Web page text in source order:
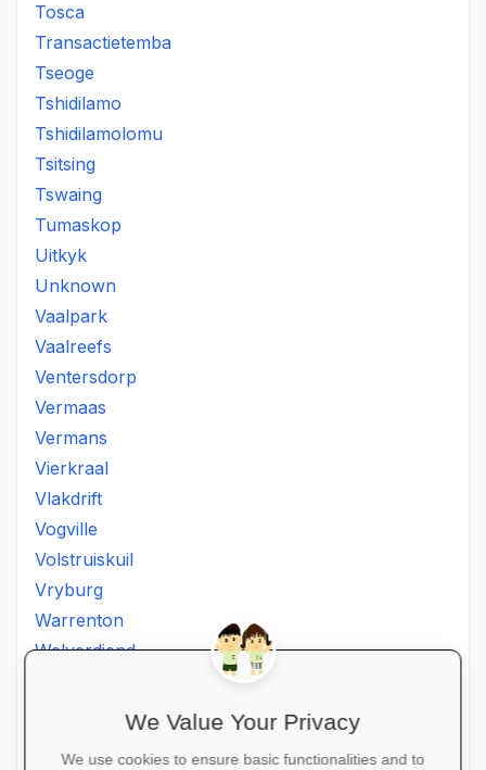
Tosca
Transactietemba
Tseoge
Tshidilamo
Tshidilamolomu
Tsitsing
Tswaing
Tumaskop
Uitkyk
Unknown
Vaalpark
Vaalreefs
Ventersdorp
Vermaas
Vermans
Vierkraal
Vlakdrift
Vogville
Volstruiskuil
Vryburg
Warrenton
Welverdiend
WolmaransstadWe Value Your Privacy
We use cookies to ensure basic functionalities and to